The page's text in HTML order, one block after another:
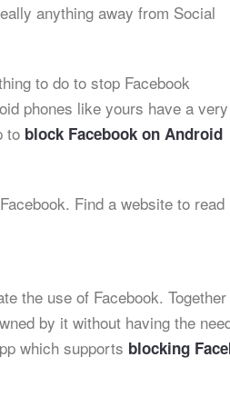
anything away from Social
to do to stop Facebook
phones like yours have a very
to block Facebook on Android
Find a website to read
the use of Facebook.
by it without having the
which supports blocking